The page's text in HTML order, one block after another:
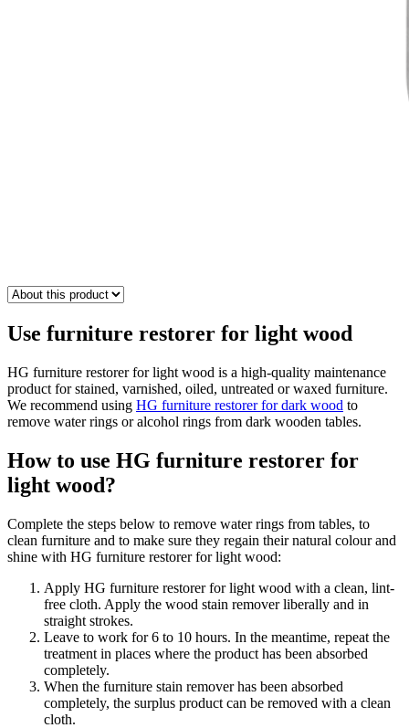
Use furniture restorer for light wood
HG furniture restorer for light wood is a high-quality maintenance
product for stained, varnished, oiled, untreated or waxed furniture.
We recommend using HG furniture restorer for dark wood to
remove water rings or alcohol rings from dark wooden tables.
How to use HG furniture restorer for
light wood?
Complete the steps below to remove water rings from tables, to
clean furniture and to make sure they regain their natural colour and
shine with HG furniture restorer for light wood:
Apply HG furniture restorer for light wood with a clean, lint-
free cloth. Apply the wood stain remover liberally and in
straight strokes.
Leave to work for 6 to 10 hours. In the meantime, repeat the
treatment in places where the product has been absorbed
completely.
When the furniture stain remover has been absorbed
completely, the surplus product can be removed with a clean
cloth.